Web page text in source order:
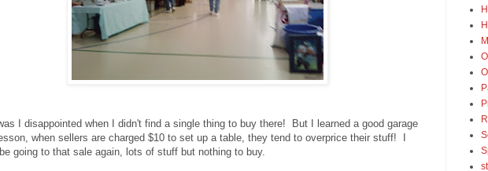
I disappointed when I didn't find a single thing to buy there! But I learned a good garage
when sellers are charged $10 to set up a table, they tend to overprice their stuff! I
going to that sale again, lots of stuff but nothing to buy.